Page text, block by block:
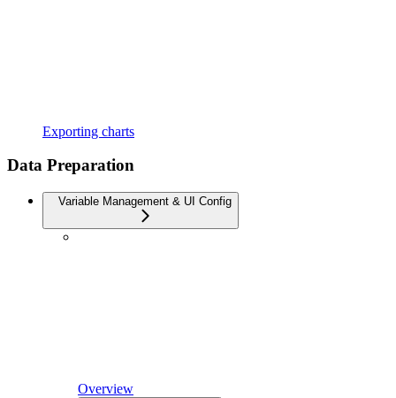
Exporting charts
Data Preparation
Variable Management & UI Config
Overview